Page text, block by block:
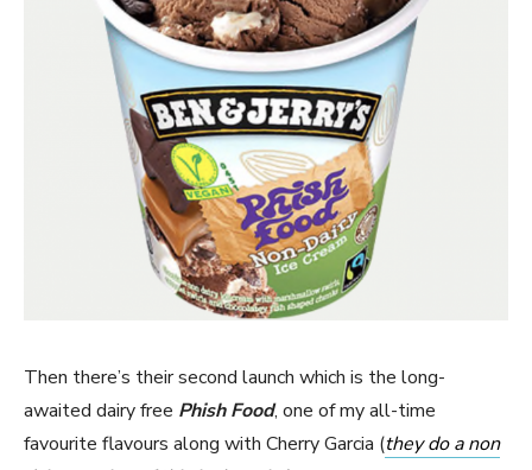
Then there’s their second launch which is the long-
awaited dairy free Phish Food, one of my all-time
favourite flavours along with Cherry Garcia (they do a non